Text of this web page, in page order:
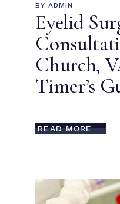
BY ADMIN
Eyelid
Church,
Timer’s
READ MORE